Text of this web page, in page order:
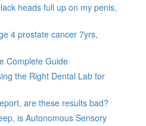
heads full up on my penis,
4 prostate cancer 7yrs,
Complete Guide
the Right Dental Lab for
are these results bad?
is Autonomous Sensory